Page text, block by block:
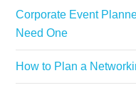
Corporate Event
Need One
How to Plan a